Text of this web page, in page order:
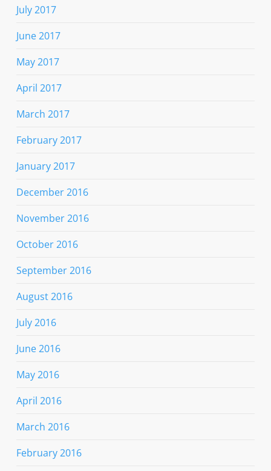
July 2017
June 2017
May 2017
April 2017
March 2017
February 2017
January 2017
December 2016
November 2016
October 2016
September 2016
August 2016
July 2016
June 2016
May 2016
April 2016
March 2016
February 2016